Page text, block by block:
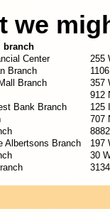
we
branch
Center
255
Branch
Branch
357
912
Bank Branch
125
707
Albertsons Branch
197
30